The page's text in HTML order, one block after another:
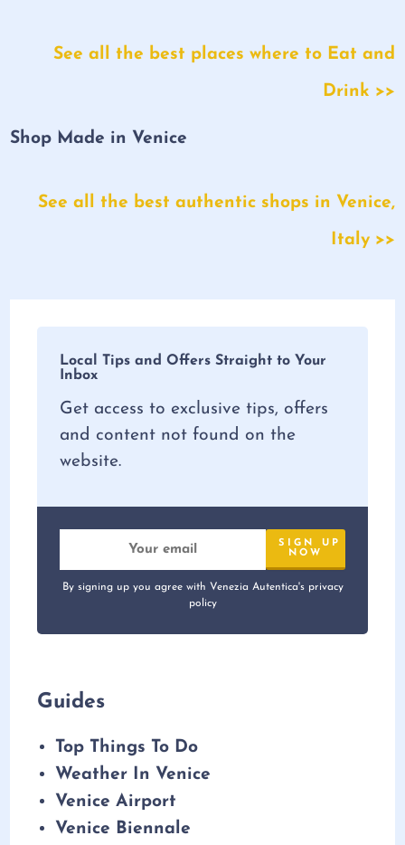
See all the best places where to Eat and
Drink >>
Shop Made in Venice
See all the best authentic shops in Venice,
Italy >>
Local Tips and Offers Straight to Your
Inbox
Get access to exclusive tips, offers
and content not found on the
website.
By signing up you agree with Venezia Autentica's privacy
policy
Guides
Top Things To Do
Weather In Venice
Venice Airport
Venice Biennale